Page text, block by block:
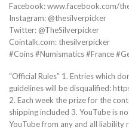
Facebook: www.facebook.com/
Instagram: @thesilverpicker
Twitter: @TheSilverpicker
Cointalk.com: thesilverpicker
#Coins #Numismatics #France
“Official Rules” 1. Entries which
guidelines will be disqualified:
2. Each week the prize for the
shipping included 3. YouTube is
YouTube from any and all